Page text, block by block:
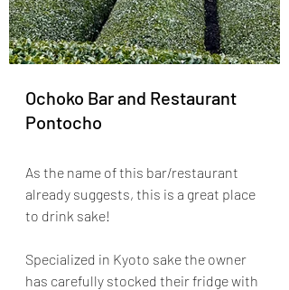
Ochoko Bar and Restaurant
Pontocho
As the name of this bar/restaurant
already suggests, this is a great place
to drink sake!
Specialized in Kyoto sake the owner
has carefully stocked their fridge with